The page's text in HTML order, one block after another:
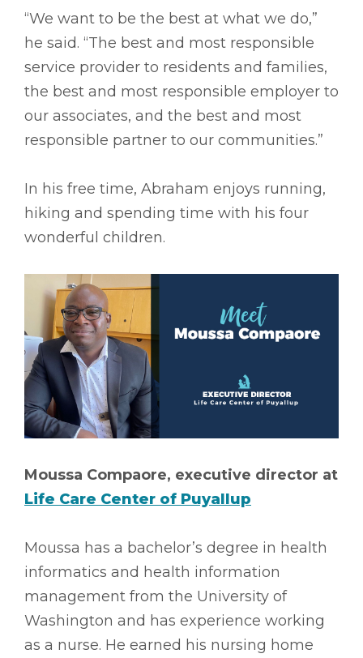
“We want to be the best at what we do,”
he said. “The best and most responsible
service provider to residents and families,
the best and most responsible employer to
our associates, and the best and most
responsible partner to our communities.”
In his free time, Abraham enjoys running,
hiking and spending time with his four
wonderful children.
Moussa Compaore, executive director at
Life Care Center of Puyallup
Moussa has a bachelor’s degree in health
informatics and health information
management from the University of
Washington and has experience working
as a nurse. He earned his nursing home